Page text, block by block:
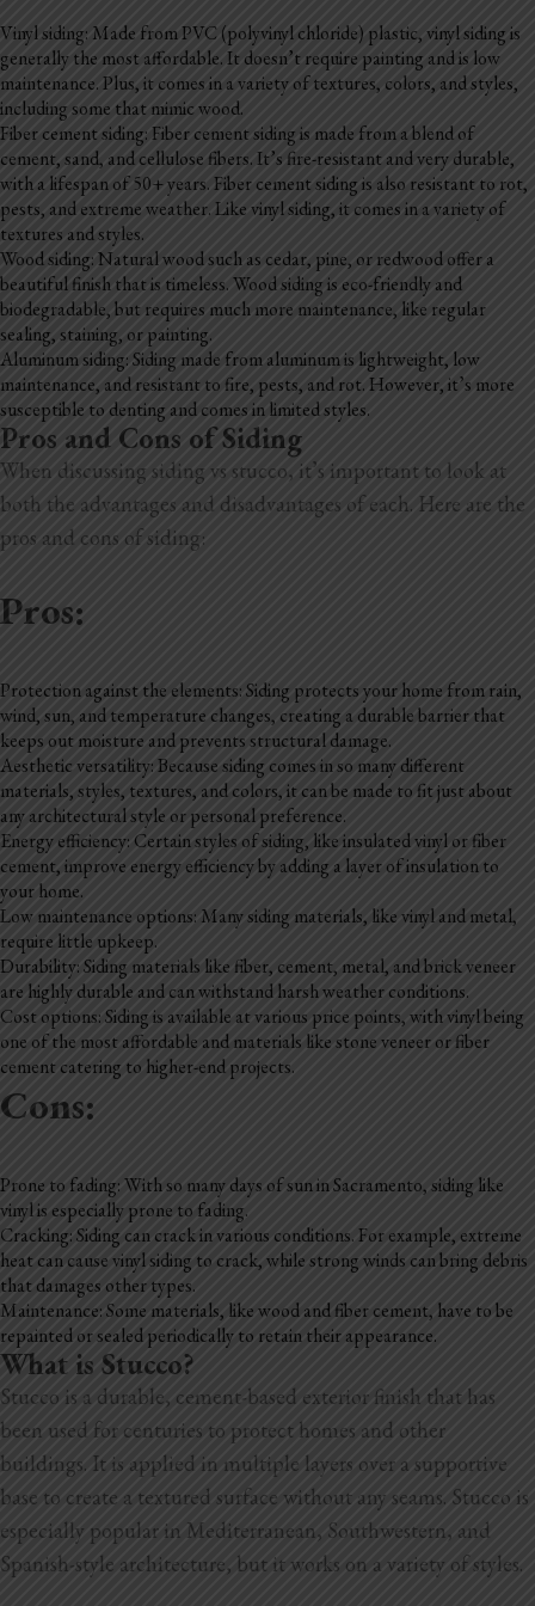
Blog
Testimonials
1.916.247.0770
Vinyl siding: Made from PVC (polyvinyl chloride) plastic, vinyl siding is
generally the most affordable. It doesn’t require painting and is low
maintenance. Plus, it comes in a variety of textures, colors, and styles,
including some that mimic wood.
Fiber cement siding: Fiber cement siding is made from a blend of
cement, sand, and cellulose fibers. It’s fire-resistant and very durable,
with a lifespan of 50+ years. Fiber cement siding is also resistant to rot,
pests, and extreme weather. Like vinyl siding, it comes in a variety of
textures and styles.
Wood siding: Natural wood such as cedar, pine, or redwood offer a
beautiful finish that is timeless. Wood siding is eco-friendly and
biodegradable, but requires much more maintenance, like regular
sealing, staining, or painting.
Aluminum siding: Siding made from aluminum is lightweight, low
maintenance, and resistant to fire, pests, and rot. However, it’s more
susceptible to denting and comes in limited styles.
Pros and Cons of Siding
When discussing siding vs stucco, it’s important to look at
both the advantages and disadvantages of each. Here are the
pros and cons of siding:
Pros:
Protection against the elements: Siding protects your home from rain,
wind, sun, and temperature changes, creating a durable barrier that
keeps out moisture and prevents structural damage.
Aesthetic versatility: Because siding comes in so many different
materials, styles, textures, and colors, it can be made to fit just about
any architectural style or personal preference.
Energy efficiency: Certain styles of siding, like insulated vinyl or fiber
cement, improve energy efficiency by adding a layer of insulation to
your home.
Low maintenance options: Many siding materials, like vinyl and metal,
require little upkeep.
Durability: Siding materials like fiber, cement, metal, and brick veneer
are highly durable and can withstand harsh weather conditions.
Cost options: Siding is available at various price points, with vinyl being
one of the most affordable and materials like stone veneer or fiber
cement catering to higher-end projects.
Cons:
Prone to fading: With so many days of sun in Sacramento, siding like
vinyl is especially prone to fading.
Cracking: Siding can crack in various conditions. For example, extreme
heat can cause vinyl siding to crack, while strong winds can bring debris
that damages other types.
Maintenance: Some materials, like wood and fiber cement, have to be
repainted or sealed periodically to retain their appearance.
What is Stucco?
Stucco is a durable, cement-based exterior finish that has
been used for centuries to protect homes and other
buildings. It is applied in multiple layers over a supportive
base to create a textured surface without any seams. Stucco is
especially popular in Mediterranean, Southwestern, and
Spanish-style architecture, but it works on a variety of styles.